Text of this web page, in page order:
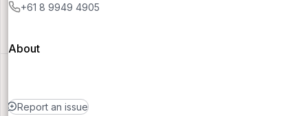
+61 8 9949 4905
About
Report an issue